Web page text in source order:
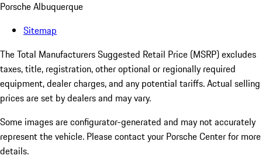
Porsche Albuquerque
Sitemap
The Total Manufacturers Suggested Retail Price (MSRP) excludes
taxes, title, registration, other optional or regionally required
equipment, dealer charges, and any potential tariffs. Actual selling
prices are set by dealers and may vary.
Some images are configurator-generated and may not accurately
represent the vehicle. Please contact your Porsche Center for more
details.